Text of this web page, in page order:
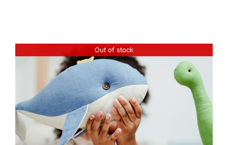
Out of stock